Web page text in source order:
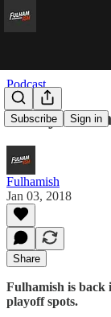
Subscribe Sign in
Podcast
Safety
Fulhamish
Jan 03, 2018
Share
Fulhamish is back
playoff spots.